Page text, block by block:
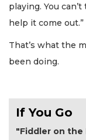
playing. You
help it come out.”
That’s what the
been doing.
If You Go
"Fiddler on the